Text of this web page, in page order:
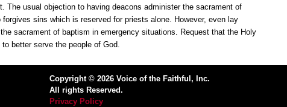
The usual objection to having deacons administer the sacrament of
sins which is reserved for priests alone. However, even lay
sacrament of baptism in emergency situations. Request that the Holy
better serve the people of God.
Copyright © 2026 Voice of the Faithful, Inc.
All rights Reserved.
Privacy Policy